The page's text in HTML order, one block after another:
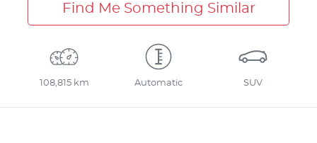
Find Me Something Similar
108,815 km Automatic SUV